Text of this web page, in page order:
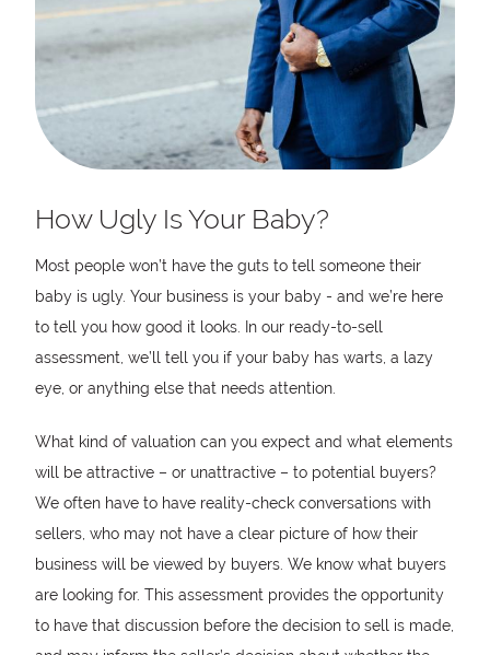
How Ugly Is Your Baby?
Most people won’t have the guts to tell someone their
baby is ugly. Your business is your baby - and we’re here
to tell you how good it looks. In our ready-to-sell
assessment, we’ll tell you if your baby has warts, a lazy
eye, or anything else that needs attention.
What kind of valuation can you expect and what elements
will be attractive – or unattractive – to potential buyers?
We often have to have reality-check conversations with
sellers, who may not have a clear picture of how their
business will be viewed by buyers. We know what buyers
are looking for. This assessment provides the opportunity
to have that discussion before the decision to sell is made,